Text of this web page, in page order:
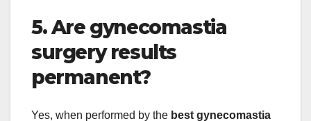
5. Are gynecomastia
surgery results
permanent?
Yes, when performed by the best gynecomastia